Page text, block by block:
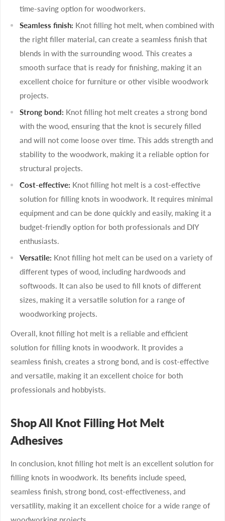
time-saving option for woodworkers.
Seamless finish: Knot filling hot melt, when combined with
the right filler material, can create a seamless finish that
blends in with the surrounding wood. This creates a
smooth surface that is ready for finishing, making it an
excellent choice for furniture or other visible woodwork
projects.
Strong bond: Knot filling hot melt creates a strong bond
with the wood, ensuring that the knot is securely filled
and will not come loose over time. This adds strength and
stability to the woodwork, making it a reliable option for
structural projects.
Cost-effective: Knot filling hot melt is a cost-effective
solution for filling knots in woodwork. It requires minimal
equipment and can be done quickly and easily, making it a
budget-friendly option for both professionals and DIY
enthusiasts.
Versatile: Knot filling hot melt can be used on a variety of
different types of wood, including hardwoods and
softwoods. It can also be used to fill knots of different
sizes, making it a versatile solution for a range of
woodworking projects.
Overall, knot filling hot melt is a reliable and efficient
solution for filling knots in woodwork. It provides a
seamless finish, creates a strong bond, and is cost-effective
and versatile, making it an excellent choice for both
professionals and hobbyists.
Shop All Knot Filling Hot Melt
Adhesives
In conclusion, knot filling hot melt is an excellent solution for
filling knots in woodwork. Its benefits include speed,
seamless finish, strong bond, cost-effectiveness, and
versatility, making it an excellent choice for a wide range of